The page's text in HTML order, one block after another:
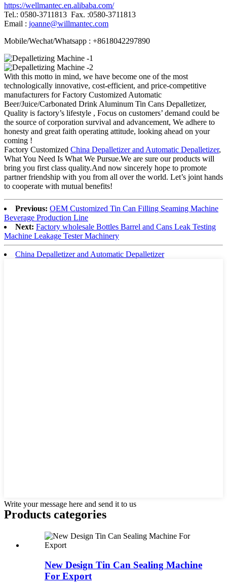
https://wellmantec.en.alibaba.com/
Tel.: 0580-3711813 Fax. :0580-3711813
Email : joanne@willmantec.com
Mobile/Wechat/Whatsapp : +8618042297890
With this motto in mind, we have become one of the most
technologically innovative, cost-efficient, and price-competitive
manufacturers for Factory Customized Automatic
Beer/Juice/Carbonated Drink Aluminum Tin Cans Depalletizer,
Quality is factory’s lifestyle , Focus on customers’ demand could be
the source of corporation survival and advancement, We adhere to
honesty and great faith operating attitude, looking ahead on your
coming !
Factory Customized China Depalletizer and Automatic Depalletizer,
What You Need Is What We Pursue.We are sure our products will
bring you first class quality.And now sincerely hope to promote
partner friendship with you from all over the world. Let’s joint hands
to cooperate with mutual benefits!
Previous: OEM Customized Tin Can Filling Seaming Machine
Beverage Production Line
Next: Factory wholesale Bottles Barrel and Cans Leak Testing
Machine Leakage Tester Machinery
China Depalletizer and Automatic Depalletizer
Write your message here and send it to us
Products categories
New Design Tin Can Sealing Machine
For Export